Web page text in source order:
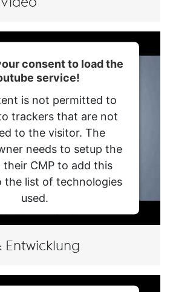
consent to load the
service!
is not permitted to
trackers that are not
to the visitor. The
needs to setup the
their CMP to add this
the list of technologies
used.
byUsercentrics Consent
Entwicklung
AG
Performance Metals Division
Kontakt
Impressum
AGB